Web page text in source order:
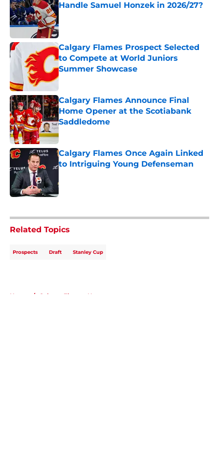
Handle Samuel Honzek in 2026/27?
Calgary Flames Prospect Selected
to Compete at World Juniors
Summer Showcase
Published by on Invalid Date
Calgary Flames Announce Final
Home Opener at the Scotiabank
Saddledome
Published by on Invalid Date
Calgary Flames Once Again Linked
to Intriguing Young Defenseman
Related Topics
Prospects Draft Stanley Cup
Home / Calgary Flames News